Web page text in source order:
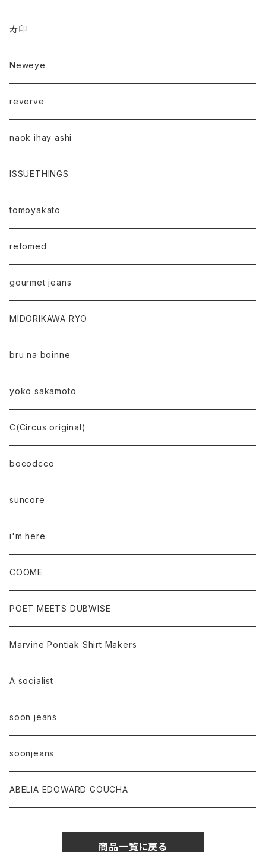
寿印
Neweye
reverve
naok ihay ashi
ISSUETHINGS
tomoyakato
refomed
gourmet jeans
MIDORIKAWA RYO
bru na boinne
yoko sakamoto
C(Circus original)
bocodcco
suncore
i'm here
COOME
POET MEETS DUBWISE
Marvine Pontiak Shirt Makers
A socialist
soon jeans
soonjeans
ABELIA EDOWARD GOUCHA
商品一覧に戻る